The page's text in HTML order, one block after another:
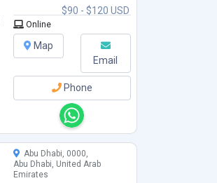
$90 - $120 USD
Online
Map
Email
Phone
Abu Dhabi, 0000,
Abu Dhabi, United Arab
Emirates